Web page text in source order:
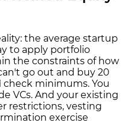
the average startup
to apply portfolio
the constraints of how
go out and buy 20
check minimums. You
VCs. And your existing
restrictions, vesting
exercise